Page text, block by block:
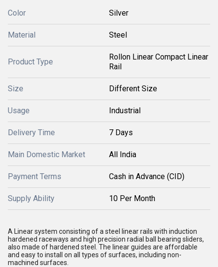
Color Silver
Material Steel
Product Type
Rollon Linear Compact Linear
Rail
Size Different Size
Usage Industrial
Delivery Time 7 Days
Main Domestic Market All India
Payment Terms Cash in Advance (CID)
Supply Ability 10 Per Month
A Linear system consisting of a steel linear rails with induction
hardened raceways and high precision radial ball bearing sliders,
also made of hardened steel. The linear guides are affordable
and easy to install on all types of surfaces, including non-
machined surfaces.